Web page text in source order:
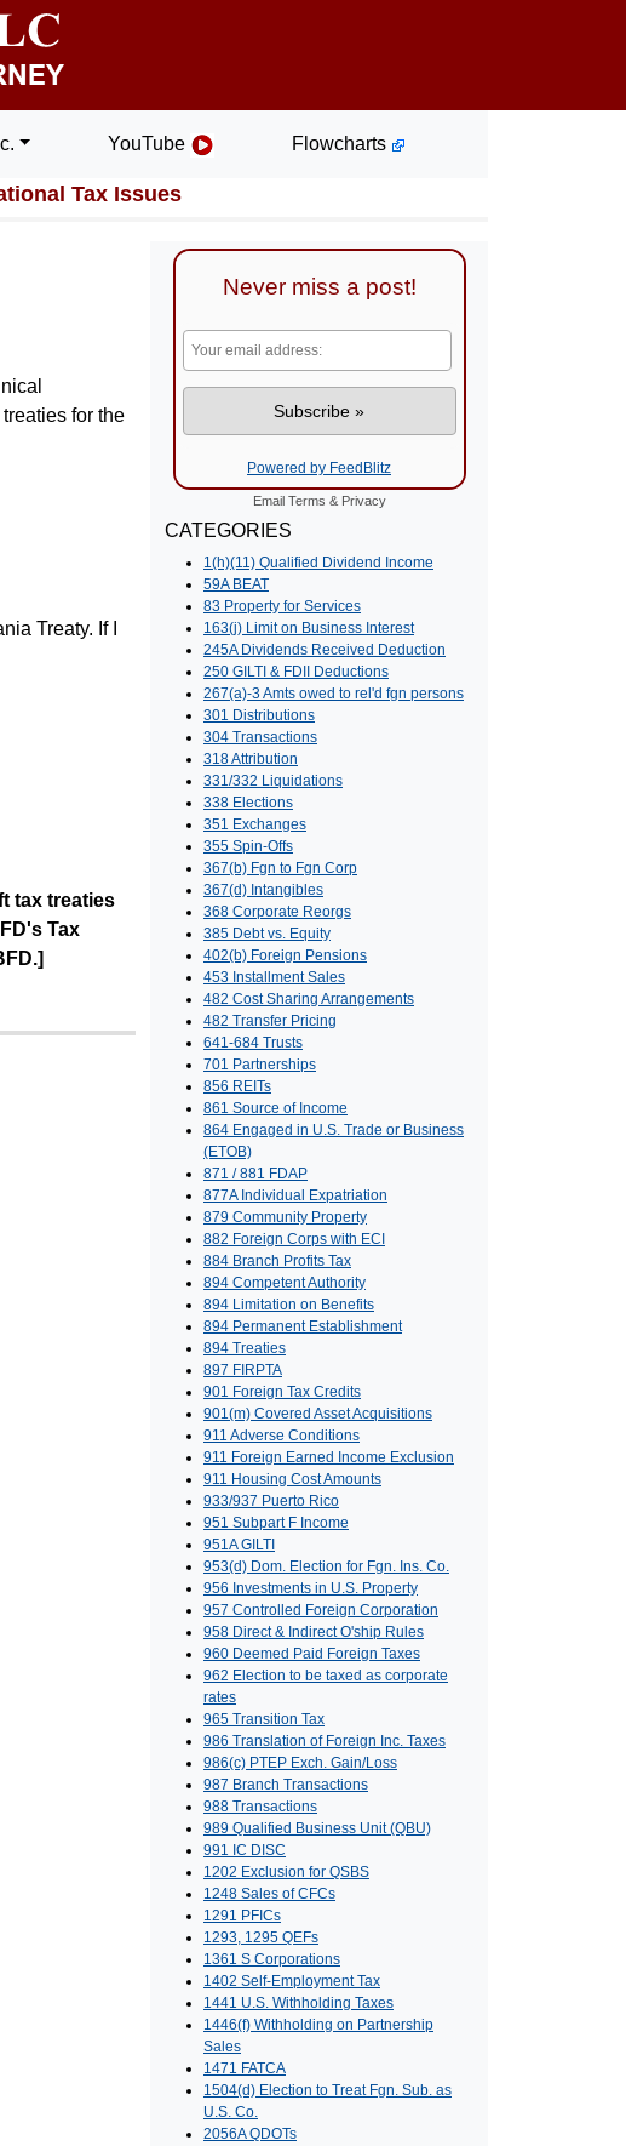
YouTube Flowcharts
Tax Issues
for the
Treaty. If I
tax treaties
Tax
Never miss a post!
Powered by FeedBlitz
Email Terms & Privacy
CATEGORIES
1(h)(11) Qualified Dividend Income
59A BEAT
83 Property for Services
163(j) Limit on Business Interest
245A Dividends Received Deduction
250 GILTI & FDII Deductions
267(a)-3 Amts owed to rel'd fgn persons
301 Distributions
304 Transactions
318 Attribution
331/332 Liquidations
338 Elections
351 Exchanges
355 Spin-Offs
367(b) Fgn to Fgn Corp
367(d) Intangibles
368 Corporate Reorgs
385 Debt vs. Equity
402(b) Foreign Pensions
453 Installment Sales
482 Cost Sharing Arrangements
482 Transfer Pricing
641-684 Trusts
701 Partnerships
856 REITs
861 Source of Income
864 Engaged in U.S. Trade or Business
(ETOB)
871 / 881 FDAP
877A Individual Expatriation
879 Community Property
882 Foreign Corps with ECI
884 Branch Profits Tax
894 Competent Authority
894 Limitation on Benefits
894 Permanent Establishment
894 Treaties
897 FIRPTA
901 Foreign Tax Credits
901(m) Covered Asset Acquisitions
911 Adverse Conditions
911 Foreign Earned Income Exclusion
911 Housing Cost Amounts
933/937 Puerto Rico
951 Subpart F Income
951A GILTI
953(d) Dom. Election for Fgn. Ins. Co.
956 Investments in U.S. Property
957 Controlled Foreign Corporation
958 Direct & Indirect O'ship Rules
960 Deemed Paid Foreign Taxes
962 Election to be taxed as corporate
rates
965 Transition Tax
986 Translation of Foreign Inc. Taxes
986(c) PTEP Exch. Gain/Loss
987 Branch Transactions
988 Transactions
989 Qualified Business Unit (QBU)
991 IC DISC
1202 Exclusion for QSBS
1248 Sales of CFCs
1291 PFICs
1293, 1295 QEFs
1361 S Corporations
1402 Self-Employment Tax
1441 U.S. Withholding Taxes
1446(f) Withholding on Partnership
Sales
1471 FATCA
1504(d) Election to Treat Fgn. Sub. as
U.S. Co.
2056A QDOTs